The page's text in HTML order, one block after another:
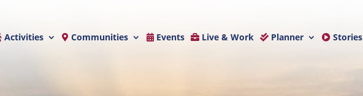
Activities Communities Events Live & Work Planner Stories